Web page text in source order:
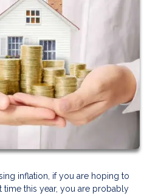
inflation, if you are hoping to
time this year, you are probably